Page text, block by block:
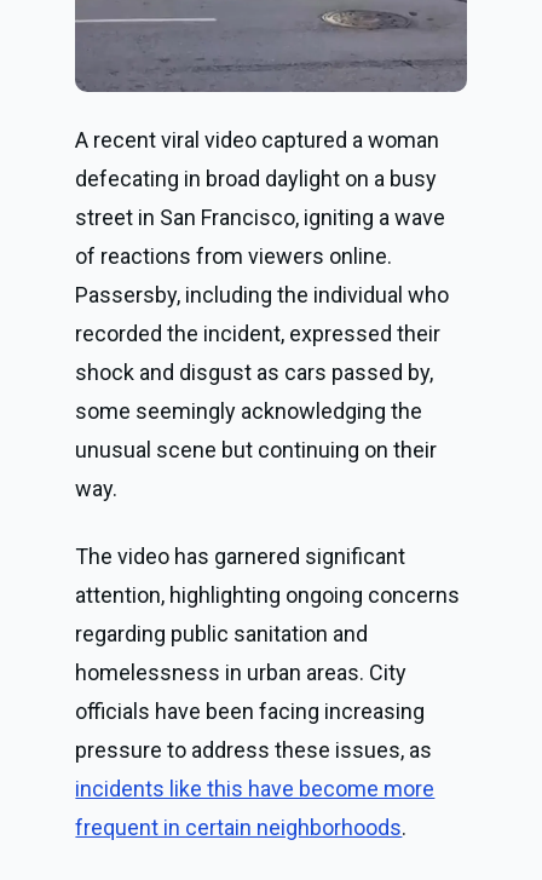
A recent viral video captured a woman
defecating in broad daylight on a busy
street in San Francisco, igniting a wave
of reactions from viewers online.
Passersby, including the individual who
recorded the incident, expressed their
shock and disgust as cars passed by,
some seemingly acknowledging the
unusual scene but continuing on their
way.
The video has garnered significant
attention, highlighting ongoing concerns
regarding public sanitation and
homelessness in urban areas. City
officials have been facing increasing
pressure to address these issues, as
incidents like this have become more
frequent in certain neighborhoods.